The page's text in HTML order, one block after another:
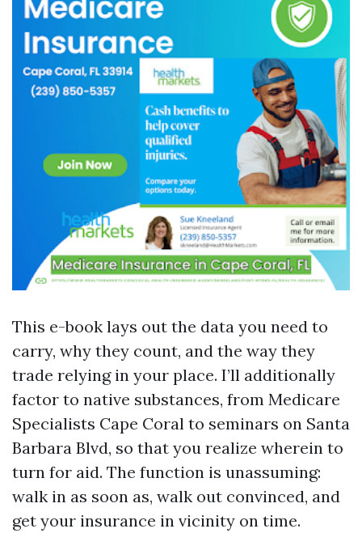
This e-book lays out the data you need to
carry, why they count, and the way they
trade relying in your place. I’ll additionally
factor to native substances, from Medicare
Specialists Cape Coral to seminars on Santa
Barbara Blvd, so that you realize wherein to
turn for aid. The function is unassuming:
walk in as soon as, walk out convinced, and
get your insurance in vicinity on time.